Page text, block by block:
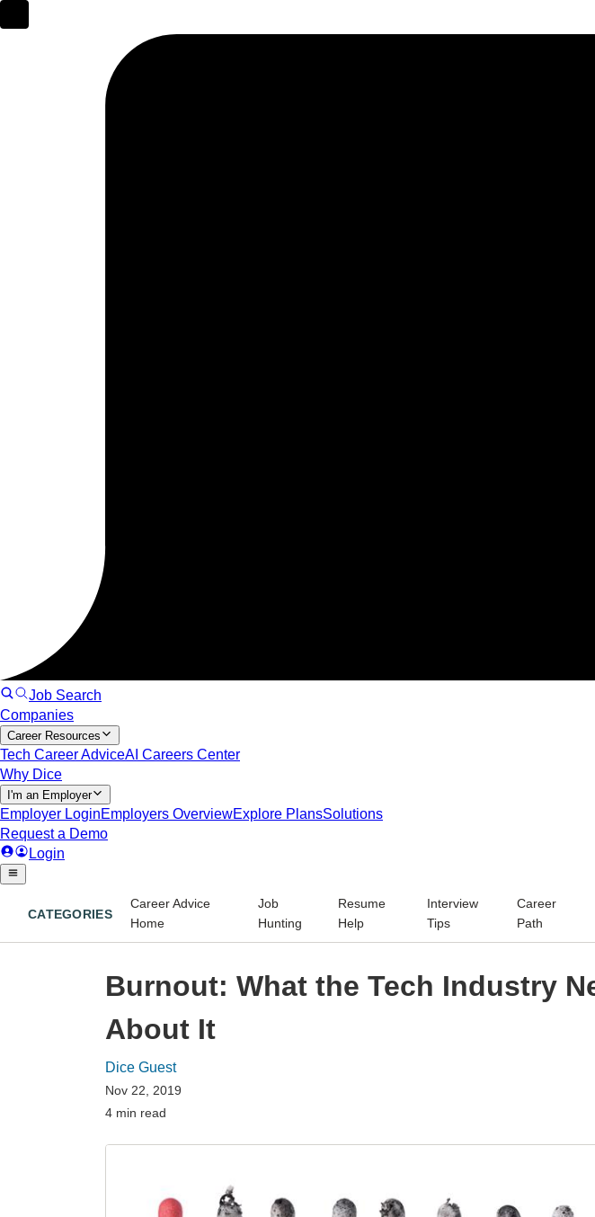
CATEGORIES
Career Advice
Home
Job
Hunting
Resume
Help
Interview
Tips
Career
Path
Burnout: What the Tech Industry
About It
Dice Guest
Nov 22, 2019
4 min read